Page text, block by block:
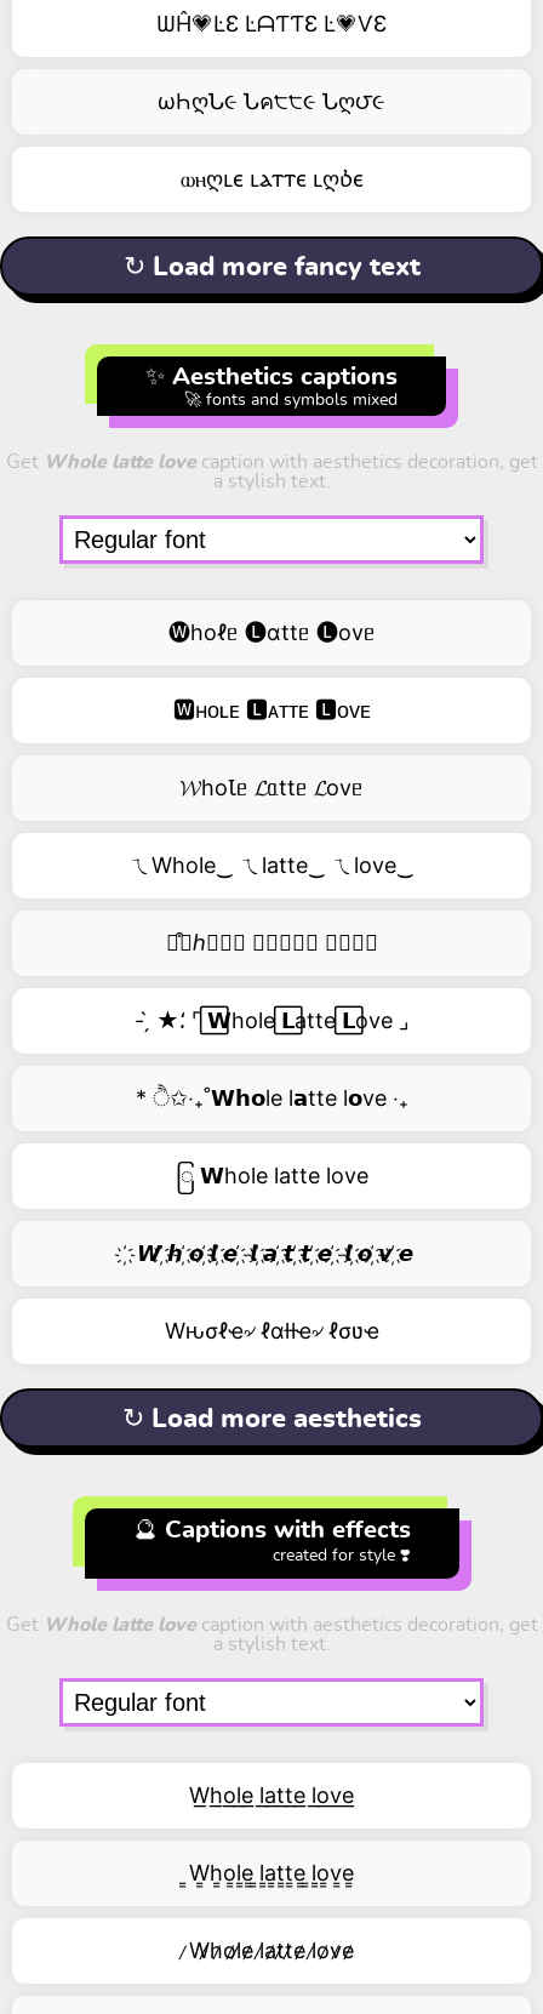
ѠĤ💗ĿƐ ĿᗩƬƬƐ Ŀ💗ѴƐ
ωҺღՆ૯ Նค੮੮૯ Նღ౮૯
ⲱⲏღⳑⲉ ⳑⲁⲧⲧⲉ ⳑღⳳⲉ
↻ Load more fancy text
✨ Aesthetics captions
🚀 fonts and symbols mixed
Get Whole latte lovecaption with aesthetics decoration, get
a stylish text.
🅦hoℓᥱ 🅛ɑttᥱ 🅛ovᥱ
🆆ʜᴏʟᴇ 🅻ᴀᴛᴛᴇ 🅻ᴏᴠᴇ
𝓦hoꙆᥱ 𝓛ᥲttᥱ 𝓛ovᥱ
ㄟWhole‿ ㄟlatte‿ ㄟlove‿
࿚͒🅦ℎ𝑜𝑙𝑒 𝑙𝑎𝑡𝑡𝑒 𝑙𝑜𝑣𝑒
- ̗̀ ★⸵ ⌜ ⃞𝗪hole ⃞𝗟atte ⃞𝗟ove ⌟
* ੈ✩‧₊˚𝗪𝗵𝗼le l𝗮tte l𝗼ve ‧₊
ြ 𝗪hole latte love
҉ 𝙒 ҉𝙝 ҉𝙤 ҉𝙡 ҉𝙚 ҉ 𝙡 ҉𝙖 ҉𝙩 ҉𝙩 ҉𝙚 ҉ 𝙡 ҉𝙤 ҉𝙫 ҉𝙚
Wԋσℓҽ৵ ℓαƚƚҽ৵ ℓσʋҽ
↻ Load more aesthetics
🔮 Captions with effects
created for style ❣️
Get Whole latte lovecaption with aesthetics decoration, get
a stylish text.
W͟h͟o͟l͟e͟ l͟a͟t͟t͟e͟ l͟o͟v͟e͟
͇W͇h͇o͇l͇e͇ ͇l͇a͇t͇t͇e͇ ͇l͇o͇v͇e͇
̷W̷h̷o̷l̷e̷ l̷a̷t̷t̷e̷ l̷o̷v̷e̷